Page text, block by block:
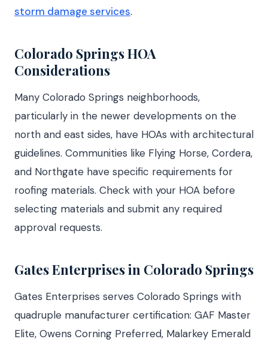
storm damage services.
Colorado Springs HOA
Considerations
Many Colorado Springs neighborhoods,
particularly in the newer developments on the
north and east sides, have HOAs with architectural
guidelines. Communities like Flying Horse, Cordera,
and Northgate have specific requirements for
roofing materials. Check with your HOA before
selecting materials and submit any required
approval requests.
Gates Enterprises in Colorado Springs
Gates Enterprises serves Colorado Springs with
quadruple manufacturer certification: GAF Master
Elite, Owens Corning Preferred, Malarkey Emerald